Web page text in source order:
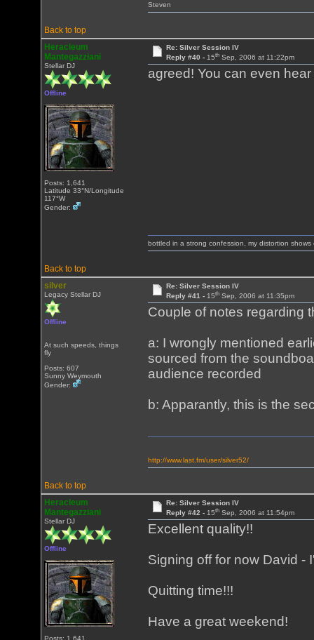
Back to top
Steven
Heracleum
Mantegazziani
Stellar DJ
Offline
Posts: 1,641
Latitude 33°N/Longitude
117°W
Gender:
Re: Silver Session IV
Reply #40 - 15thSep, 2006 at 11:22pm
agreed! You can even
Back to top
bottled in a strong confession, my distortion shows
silver
Legacy Stellar DJ
Offline
At such speeds, things
fly
Posts: 607
Sunny Weymouth
Gender:
Re: Silver Session IV
Reply #41 - 15thSep, 2006 at 11:35pm
Couple of notes regarding
a: I wrongly mentioned
sourced from the
audience recorded
b: Apparantly, this is the
Back to top
http://www.last.fm/user/silver52/
Heracleum
Mantegazziani
Stellar DJ
Offline
Posts: 1,641
Re: Silver Session IV
Reply #42 - 15thSep, 2006 at 11:54pm
Excellent quality!!
Signing off for now David -
Quitting time!!!
Have a great weekend!